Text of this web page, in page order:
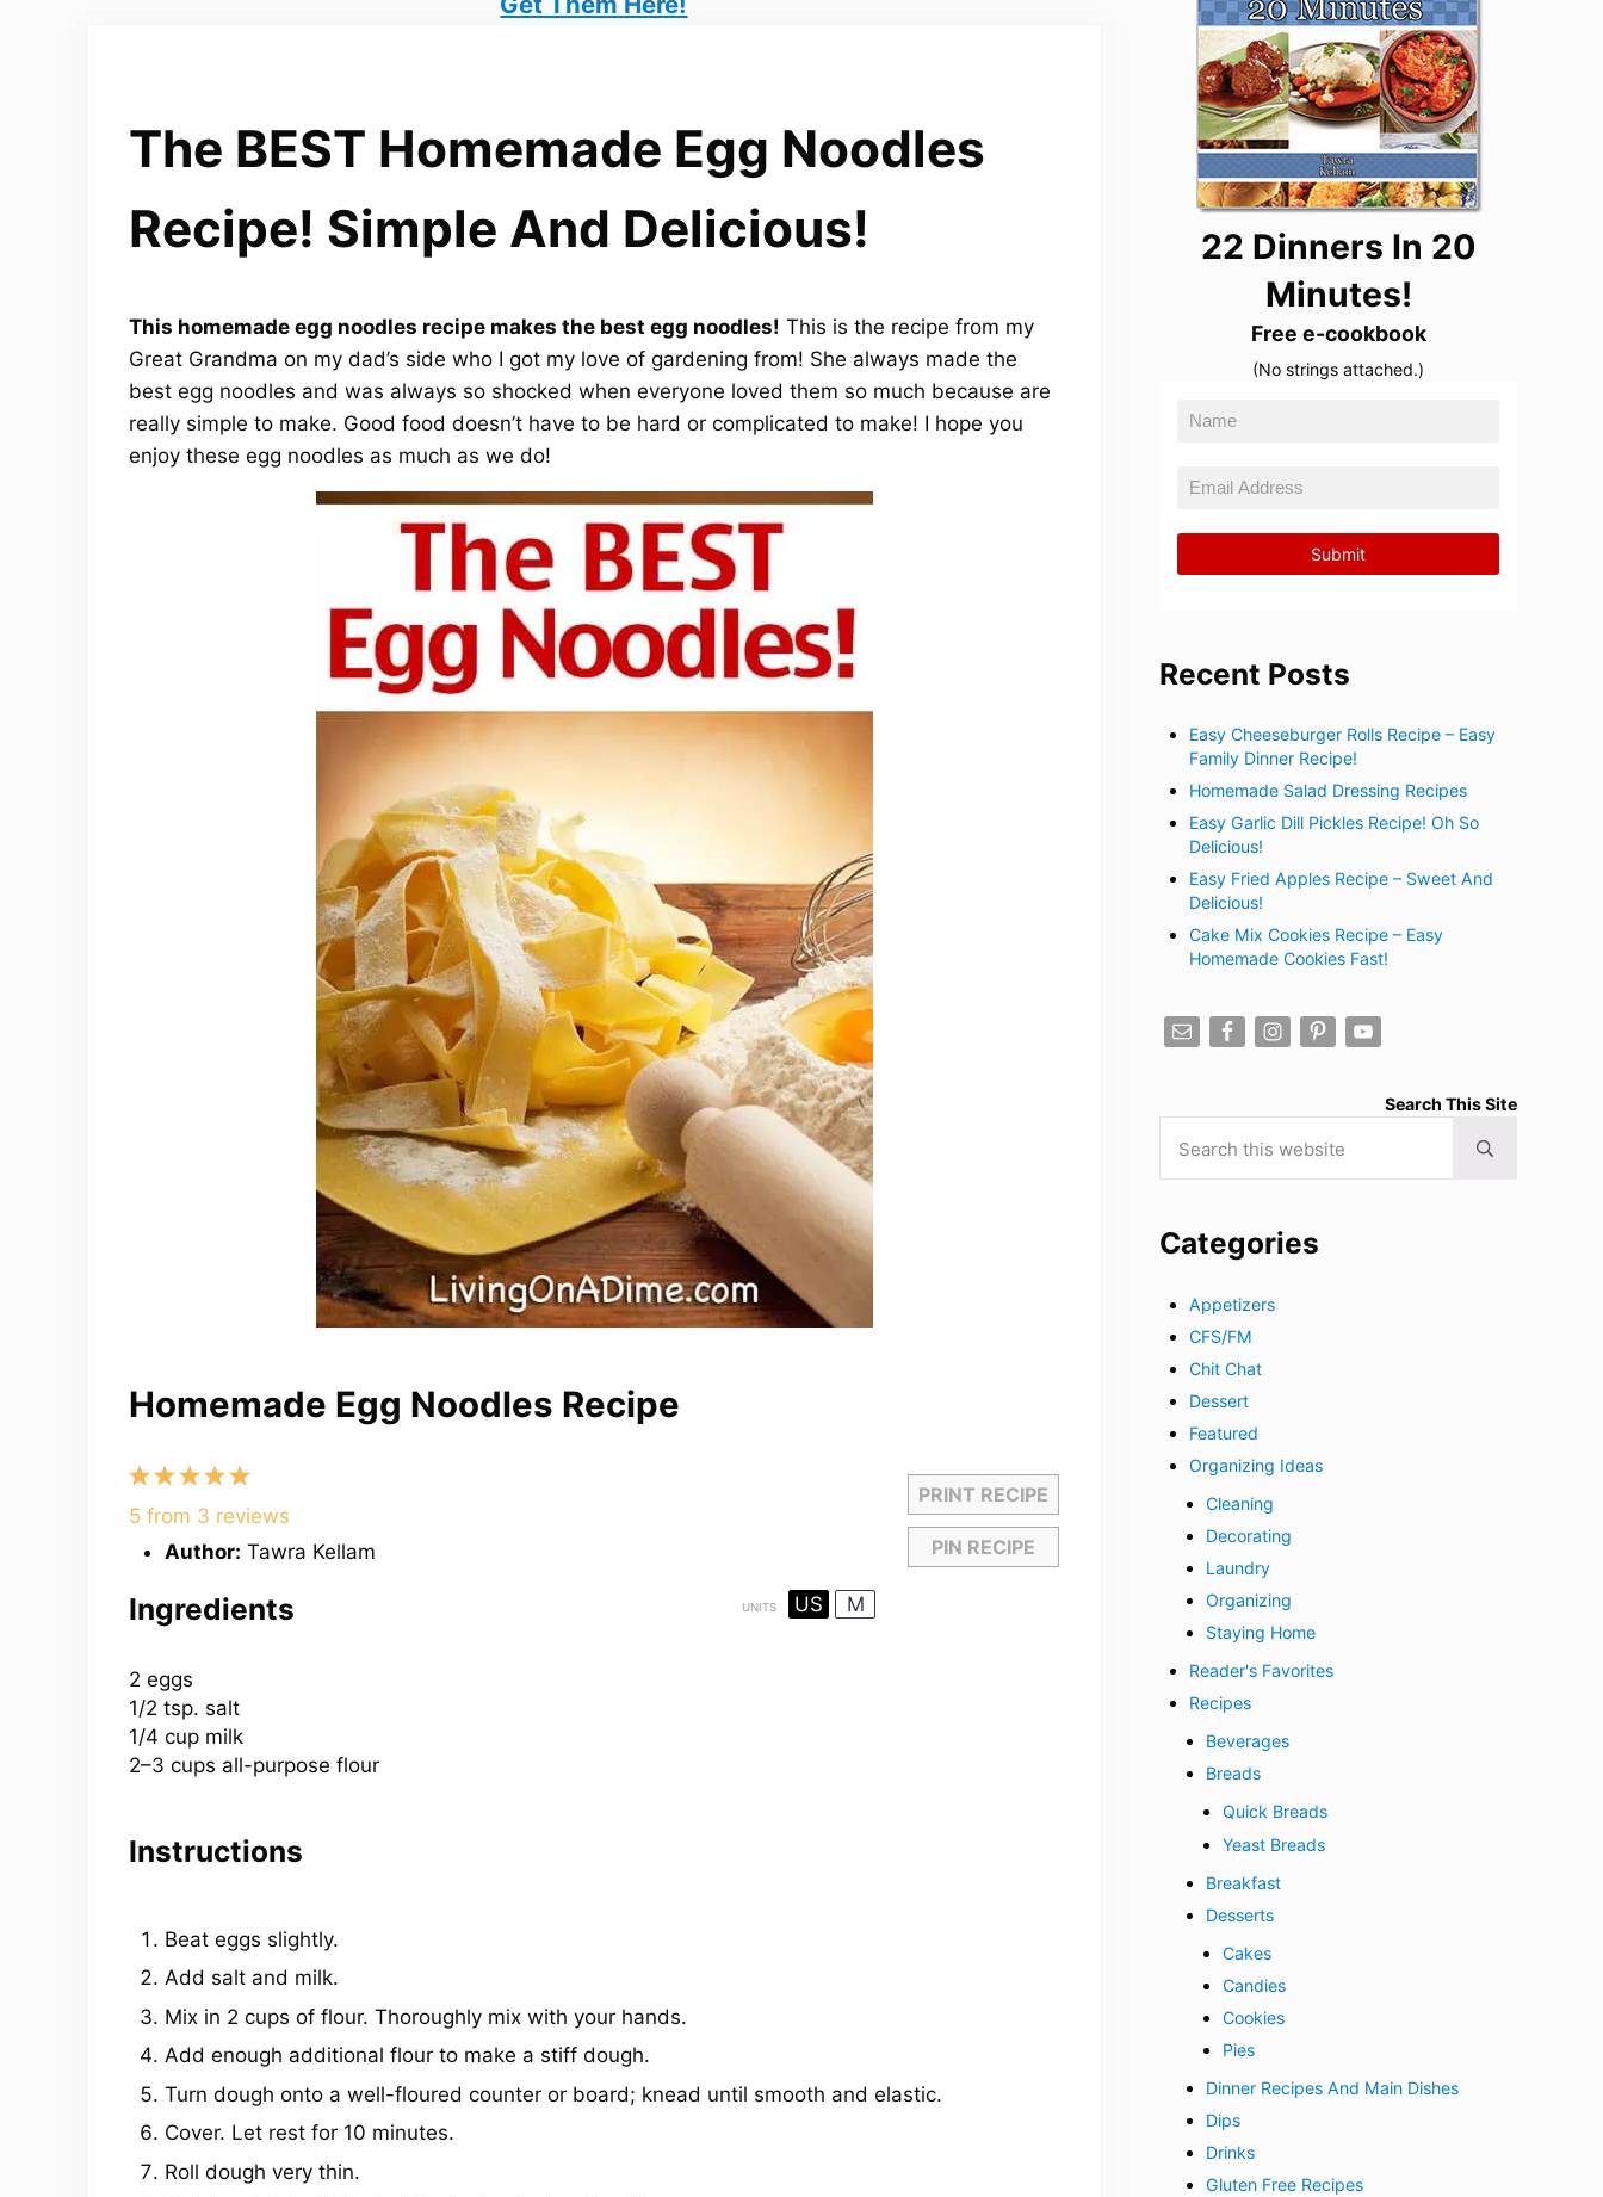
The BEST Homemade Egg Noodles
Recipe! Simple And Delicious!
This homemade egg noodles recipe makes the best egg noodles! This is the recipe from my
Great Grandma on my dad’s side who I got my love of gardening from! She always made the
best egg noodles and was always so shocked when everyone loved them so much because are
really simple to make. Good food doesn’t have to be hard or complicated to make! I hope you
enjoy these egg noodles as much as we do!
Homemade Egg Noodles Recipe
PRINT RECIPE
PIN RECIPE
5
Stars
4
Stars
3
Stars
2
Stars
1
Star
5 from 3 reviews
Author: Tawra Kellam
Ingredients UNITS US M
2 eggs
1/2 tsp. salt
1/4 cupmilk
2–3 cups all-purpose flour
Instructions
Beat eggs slightly.
Add salt and milk.
Mix in 2 cups of flour. Thoroughly mix with your hands.
Add enough additional flour to make a stiff dough.
Turn dough onto a well-floured counter or board; knead until smooth and elastic.
Cover. Let rest for 10 minutes.
Roll dough very thin.
22 Dinners In 20
Minutes!
Free e-cookbook
(No strings attached.)
Recent Posts
Easy Cheeseburger Rolls Recipe – Easy
Family Dinner Recipe!
Homemade Salad Dressing Recipes
Easy Garlic Dill Pickles Recipe! Oh So
Delicious!
Easy Fried Apples Recipe – Sweet And
Delicious!
Cake Mix Cookies Recipe – Easy
Homemade Cookies Fast!
Search This Site
Submit search
Categories
Appetizers
CFS/FM
Chit Chat
Dessert
Featured
Organizing Ideas
Cleaning
Decorating
Laundry
Organizing
Staying Home
Reader's Favorites
Recipes
Beverages
Breads
Quick Breads
Yeast Breads
Breakfast
Desserts
Cakes
Candies
Cookies
Pies
Dinner Recipes And Main Dishes
Dips
Drinks
Gluten Free Recipes